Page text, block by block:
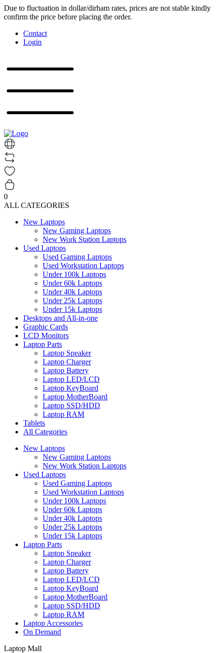
Due to fluctuation in dollar/dirham rates, prices are not stable kindly
confirm the price before placing the order.
Contact
Login
0
ALL CATEGORIES
New Laptops
New Gaming Laptops
New Work Station Laptops
Used Laptops
Used Gaming Laptops
Used Workstation Laptops
Under 100k Laptops
Under 60k Laptops
Under 40k Laptops
Under 25k Laptops
Under 15k Laptops
Desktops and All-in-one
Graphic Cards
LCD Monitors
Laptop Parts
Laptop Speaker
Laptop Charger
Laptop Battery
Laptop LED/LCD
Laptop KeyBoard
Laptop MotherBoard
Laptop SSD/HDD
Laptop RAM
Tablets
All Categories
New Laptops
New Gaming Laptops
New Work Station Laptops
Used Laptops
Used Gaming Laptops
Used Workstation Laptops
Under 100k Laptops
Under 60k Laptops
Under 40k Laptops
Under 25k Laptops
Under 15k Laptops
Laptop Parts
Laptop Speaker
Laptop Charger
Laptop Battery
Laptop LED/LCD
Laptop KeyBoard
Laptop MotherBoard
Laptop SSD/HDD
Laptop RAM
Laptop Accessories
On Demand
Laptop Mall